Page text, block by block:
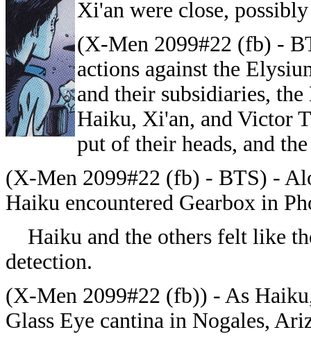
Xi'an were close,
(X-Men 2099#22 (fb) -
actions against the
and their subsidiaries,
Haiku, Xi'an, and Victor
put of their heads, and
(X-Men 2099#22 (fb) - BTS) -
Haiku encountered Gearbox in
Haiku and the others felt like
detection.
(X-Men 2099#22 (fb)) - As
Glass Eye cantina in Nogales,